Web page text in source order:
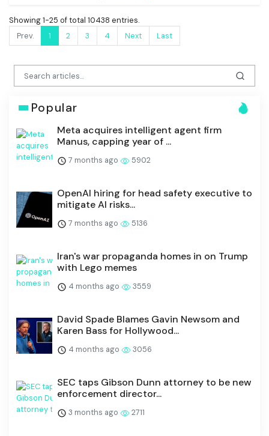
Showing 1-25 of total 10438 entries.
Prev.
1 2 3 4 Next Last
Popular
Meta acquires intelligent agent firm
Manus, capping year of ...
7 months ago 5902
OpenAI hiring for head safety executive to
mitigate AI risks...
7 months ago 5136
Iran's war propaganda homes in on Trump
with Lego memes
4 months ago 3559
David Spade Blames Gavin Newsom and
Karen Bass for Hollywood...
4 months ago 3056
SEC taps Gibson Dunn attorney to be new
enforcement director...
3 months ago 2711